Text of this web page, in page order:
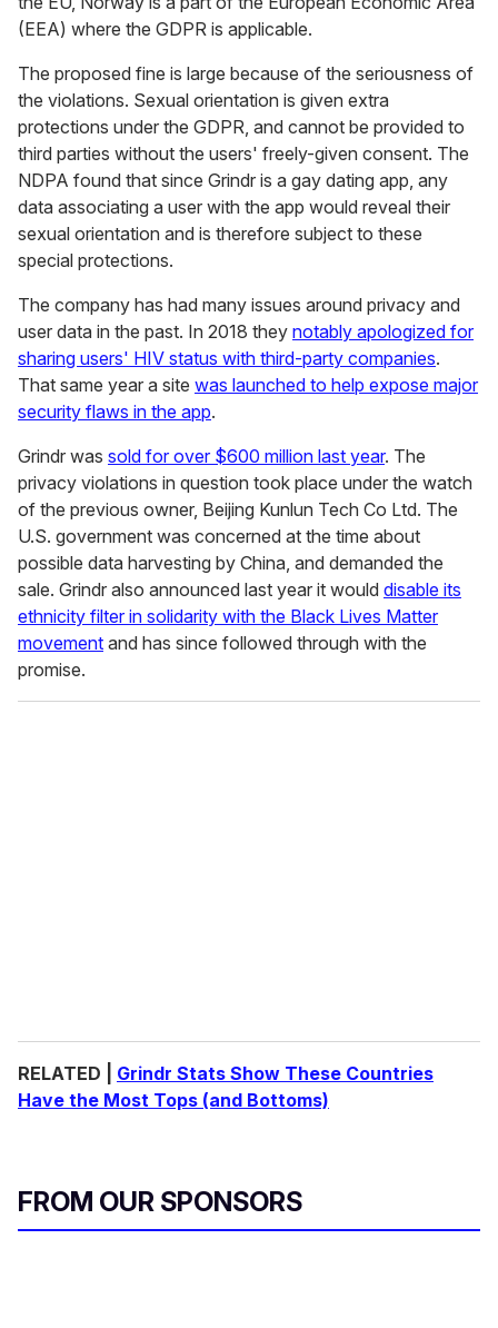
(EEA) where the GDPR is applicable.
The proposed fine is large because of the seriousness of
the violations. Sexual orientation is given extra
protections under the GDPR, and cannot be provided to
third parties without the users' freely-given consent. The
NDPA found that since Grindr is a gay dating app, any
data associating a user with the app would reveal their
sexual orientation and is therefore subject to these
special protections.
The company has had many issues around privacy and
user data in the past. In 2018 they notably apologized for
sharing users' HIV status with third-party companies.
That same year a site was launched to help expose major
security flaws in the app.
Grindr was sold for over $600 million last year. The
privacy violations in question took place under the watch
of the previous owner, Beijing Kunlun Tech Co Ltd. The
U.S. government was concerned at the time about
possible data harvesting by China, and demanded the
sale. Grindr also announced last year it would disable its
ethnicity filter in solidarity with the Black Lives Matter
movement and has since followed through with the
promise.
RELATED | Grindr Stats Show These Countries
Have the Most Tops (and Bottoms)
FROM OUR SPONSORS